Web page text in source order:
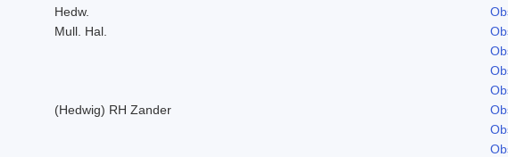
Hedw.
Mull. Hal.
(Hedwig) RH Zander